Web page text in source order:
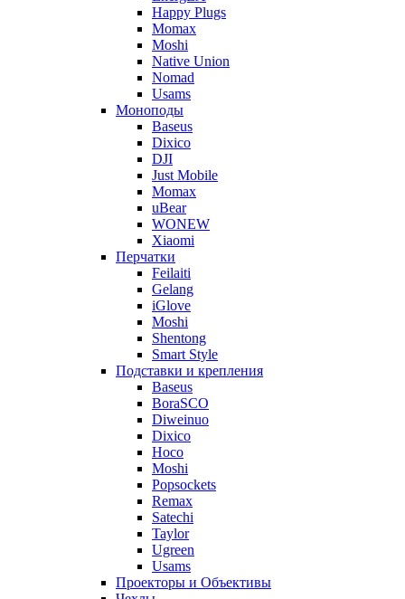
Happy Plugs
Momax
Moshi
Native Union
Nomad
Usams
Моноподы
Baseus
Dixico
DJI
Just Mobile
Momax
uBear
WONEW
Xiaomi
Перчатки
Feilaiti
Gelang
iGlove
Moshi
Shentong
Smart Style
Подставки и крепления
Baseus
BoraSCO
Diweinuo
Dixico
Hoco
Moshi
Popsockets
Remax
Satechi
Taylor
Ugreen
Usams
Проекторы и Объективы